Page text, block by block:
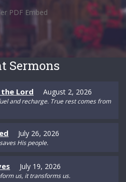
PDF Embed
Sermons
Lord August 2, 2026
and recharge. True rest comes from
July 26, 2026
His people.
July 19, 2026
us, it transforms us.